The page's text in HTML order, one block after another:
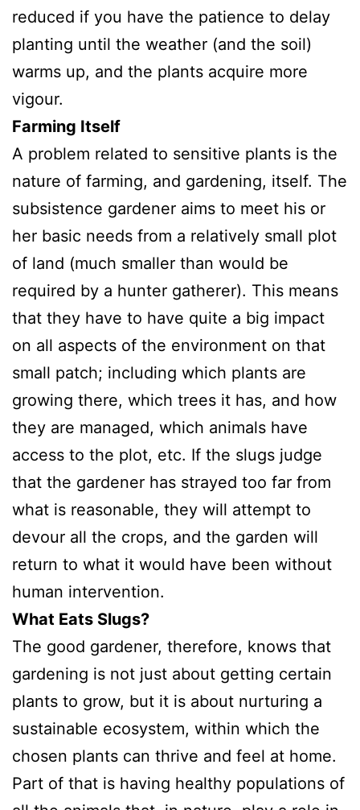
reduced if you have the patience to delay
planting until the weather (and the soil)
warms up, and the plants acquire more
vigour.
Farming Itself
A problem related to sensitive plants is the
nature of farming, and gardening, itself. The
subsistence gardener aims to meet his or
her basic needs from a relatively small plot
of land (much smaller than would be
required by a hunter gatherer). This means
that they have to have quite a big impact
on all aspects of the environment on that
small patch; including which plants are
growing there, which trees it has, and how
they are managed, which animals have
access to the plot, etc. If the slugs judge
that the gardener has strayed too far from
what is reasonable, they will attempt to
devour all the crops, and the garden will
return to what it would have been without
human intervention.
What Eats Slugs?
The good gardener, therefore, knows that
gardening is not just about getting certain
plants to grow, but it is about nurturing a
sustainable ecosystem, within which the
chosen plants can thrive and feel at home.
Part of that is having healthy populations of